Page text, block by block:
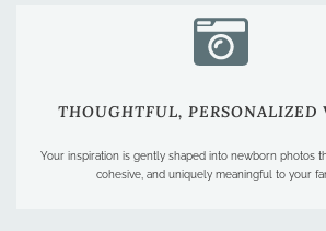
THOUGHTFUL, PERSONALIZED
Your inspiration is gently shaped into newborn photos
cohesive, and uniquely meaningful to your